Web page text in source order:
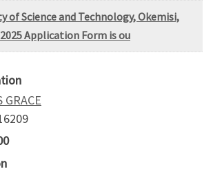
of Science and Technology, Okemisi,
Application Form is ou